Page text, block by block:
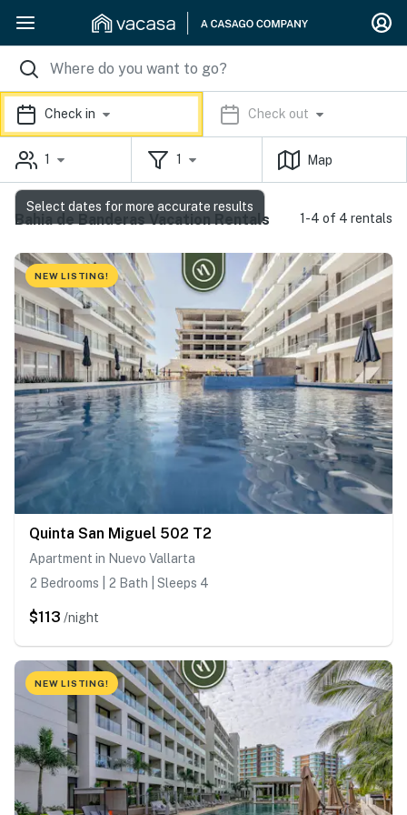
Check in Check out
1 1 Map
Bahia de Banderas Vacation Rentals 1-4 of 4 rentals
NEW LISTING!
Quinta San Miguel 502 T2
Apartment in Nuevo Vallarta
2 Bedrooms | 2 Bath | Sleeps 4
$113 /night
NEW LISTING!
Select dates for more accurate results